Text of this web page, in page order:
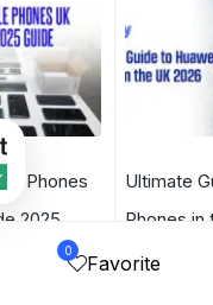
0
Favorite
Phones
2025
Ultimate
Phones in